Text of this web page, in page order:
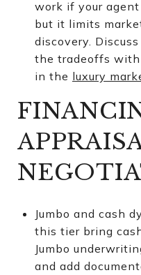
work if your
but it limits
discovery.
the tradeoffs with
in the luxury
Jumbo and cash
this tier bring
Jumbo
and add